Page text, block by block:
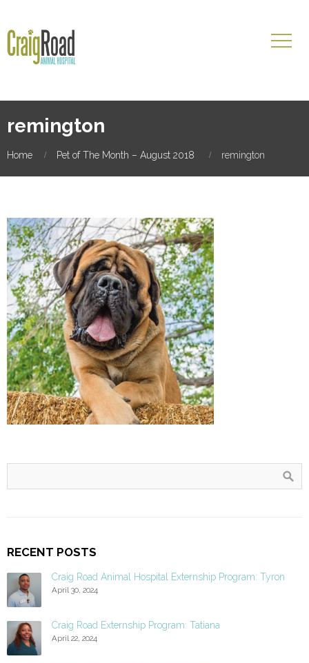
remington
Home Pet of The Month – August 2018 remington
RECENT POSTS
Craig Road Animal Hospital Externship Program: Tyron
April 30, 2024
Craig Road Externship Program: Tatiana
April 22, 2024